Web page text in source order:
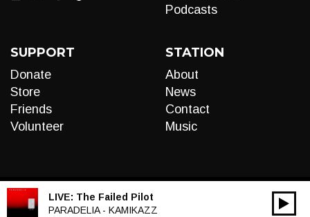
Podcasts
SUPPORT
Donate
Store
Friends
Volunteer
STATION
About
News
Contact
Music
LIVE: The Failed Pilot
PARADELIA - KAMIKAZZ
Audio
00:00